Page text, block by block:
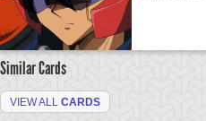
Similar Cards
VIEW ALL CARDS